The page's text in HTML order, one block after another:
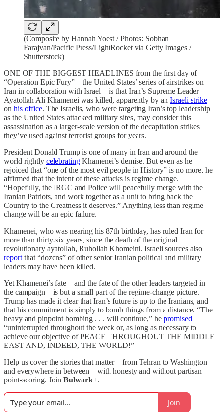
(Composite by Hannah Yoest / Photos: Sobhan
Farajvan/Pacific Press/LightRocket via Getty Images /
Shutterstock)
ONE OF THE BIGGEST HEADLINES from the first day of
“Operation Epic Fury”—the United States’ series of airstrikes on
Iran in collaboration with Israel—is that Iran’s Supreme Leader
Ayatollah Ali Khamenei was killed, apparently by an Israeli strike
on his office. The Israelis, who were targeting Iran’s top leadership
as the United States attacked military sites, may consider this
assassination as a larger-scale version of the decapitation strikes
they’ve used against terrorist groups for years.
President Donald Trump is one of many in Iran and around the
world rightly celebrating Khamenei’s demise. But even as he
rejoiced that “one of the most evil people in History” is no more, he
affirmed that the intent of these attacks is regime change.
“Hopefully, the IRGC and Police will peacefully merge with the
Iranian Patriots, and work together as a unit to bring back the
Country to the Greatness it deserves.” Anything less than regime
change will be an epic failure.
Khamenei, who was nearing his 87th birthday, has ruled Iran for
more than thirty-six years, since the death of the original
revolutionary ayatollah, Ruhollah Khomeini. Israeli sources also
report that “dozens” of other senior Iranian political and military
leaders may have been killed.
Yet Khamenei’s fate—and the fate of the other leaders targeted in
the campaign—is but a small part of the regime-change picture.
Trump has made it clear that Iran’s future is up to the Iranians, and
that his commitment is simply to bomb things from a distance. “The
heavy and pinpoint bombing . . . will continue,” he promised,
“uninterrupted throughout the week or, as long as necessary to
achieve our objective of PEACE THROUGHOUT THE MIDDLE
EAST AND, INDEED, THE WORLD!”
Help us cover the stories that matter—from Tehran to Washington
and everywhere in between—with honesty and without partisan
point-scoring. Join Bulwark+.
Join